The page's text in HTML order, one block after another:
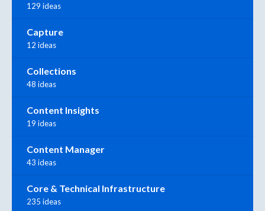
129 ideas
Capture
12 ideas
Collections
48 ideas
Content Insights
19 ideas
Content Manager
43 ideas
Core & Technical Infrastructure
235 ideas